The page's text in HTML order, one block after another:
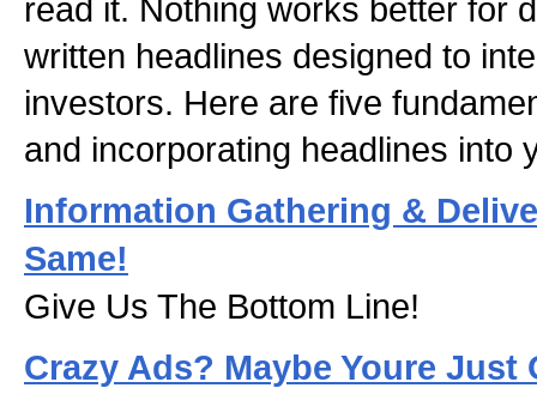
read it. Nothing works better for
written headlines designed to
investors. Here are five
and incorporating headlines into
Information Gathering &
Same!
Give Us The Bottom Line!
Crazy Ads? Maybe Youre Just